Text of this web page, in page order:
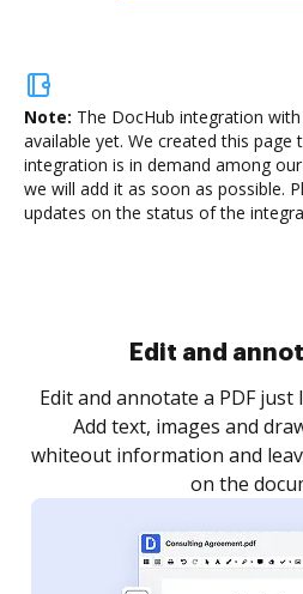
Note: The DocHub integration
available yet. We created this page
integration is in demand among
we will add it as soon as possible.
updates on the status of the
Sign and collect
Sign a document yourself
as you need to get it signed.
notified every time your